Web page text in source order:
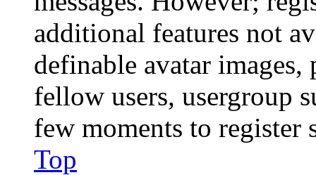
additional features not
definable avatar
fellow users, usergroup
few moments to register
Top